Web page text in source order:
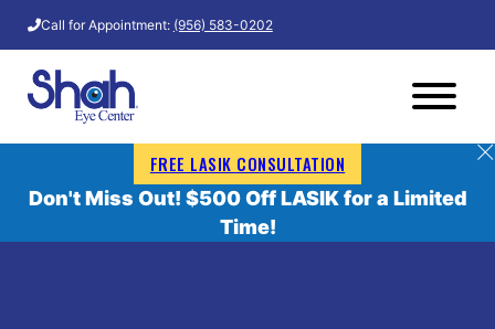
Call for Appointment: (956) 583-0202
FREE LASIK CONSULTATION
Don't Miss Out! $500 Off LASIK for a Limited
Time!